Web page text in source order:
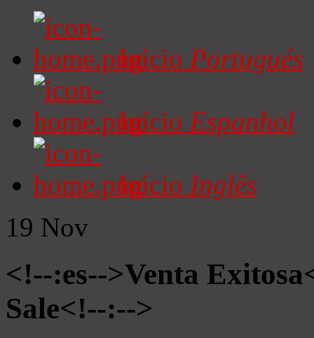
Início Portugués
Início Espanhol
Início Inglês
19 Nov
<!--:es-->Venta
Sale<!--:-->